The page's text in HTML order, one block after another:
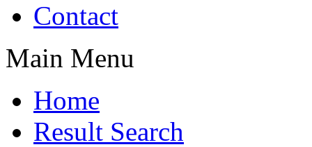
Contact
Main Menu
Home
Result Search